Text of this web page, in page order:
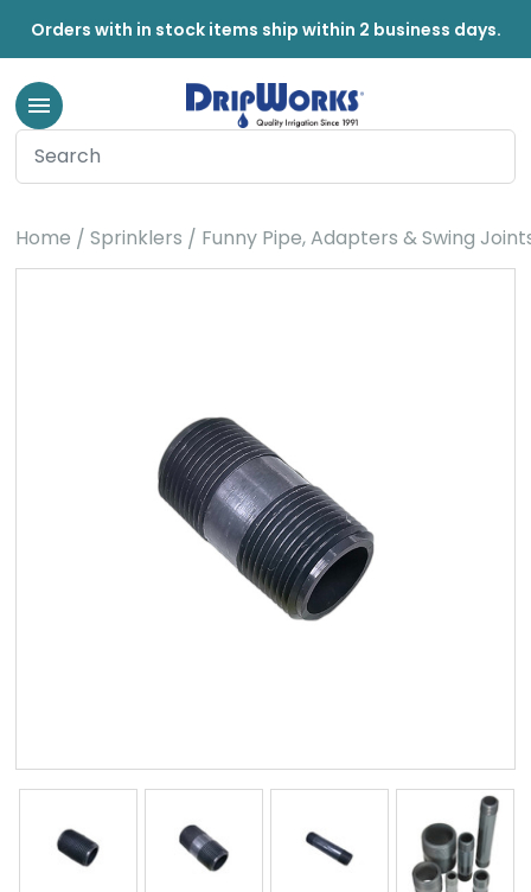
Orders with in stock items ship within 2 business days.
Home Sprinklers Funny Pipe, Adapters & Swing